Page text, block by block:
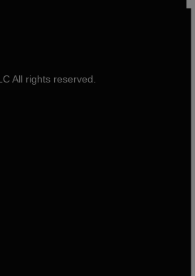
All rights reserved.